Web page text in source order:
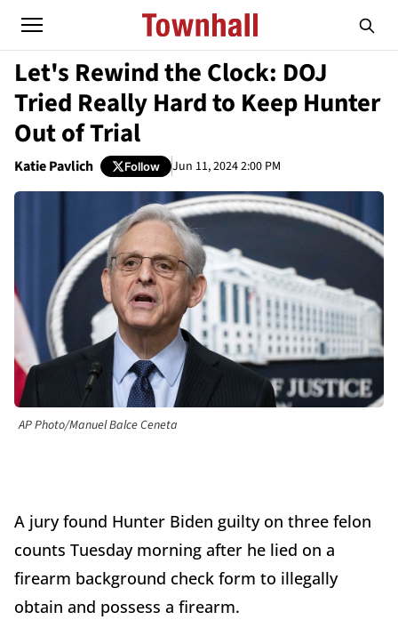
Let's Rewind the Clock: DOJ
Tried Really Hard to Keep Hunter
Out of Trial
Katie Pavlich Follow Jun 11, 2024 2:00 PM
AP Photo/Manuel Balce Ceneta
A jury found Hunter Biden guilty on three felon
counts Tuesday morning after he lied on a
firearm background check form to illegally
obtain and possess a firearm.